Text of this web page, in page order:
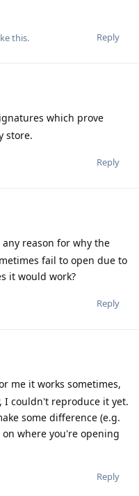
Reply
this.
which prove
store.
Reply
reason for why the
fail to open due to
it would work?
Reply
me it works sometimes,
I couldn't reproduce it yet.
some difference (e.g.
where you're opening
Reply